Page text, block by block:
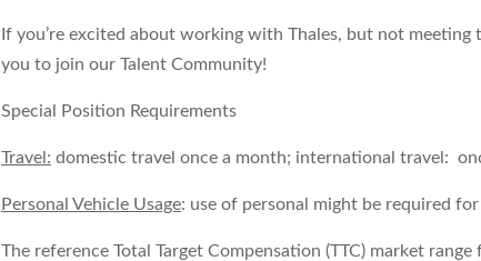
If you’re excited about working with Thales, but not
you to join our Talent Community!
Special Position Requirements
Travel: domestic travel once a month; international travel:
Personal Vehicle Usage: use of personal might be required
The reference Total Target Compensation (TTC) market